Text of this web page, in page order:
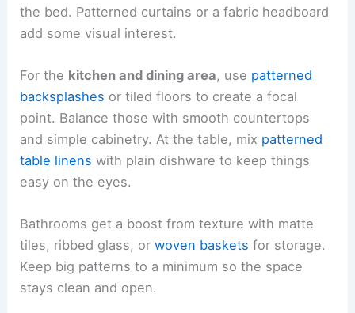
the bed. Patterned curtains or a fabric headboard
add some visual interest.
For the kitchen and dining area, use patterned
backsplashes or tiled floors to create a focal
point. Balance those with smooth countertops
and simple cabinetry. At the table, mix patterned
table linens with plain dishware to keep things
easy on the eyes.
Bathrooms get a boost from texture with matte
tiles, ribbed glass, orwoven baskets for storage.
Keep big patterns to a minimum so the space
stays clean and open.